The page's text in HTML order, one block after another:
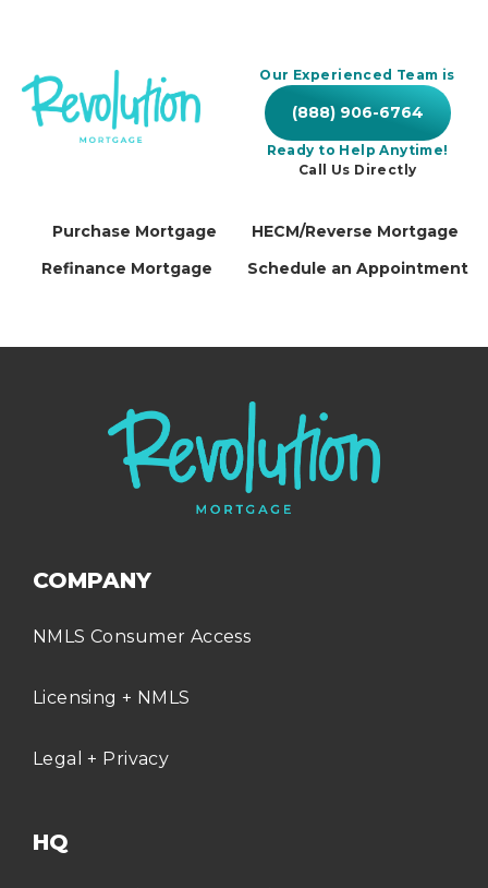
Our Experienced Team is
(888) 906-6764
Ready to Help Anytime!
Call Us Directly
Purchase Mortgage
HECM/Reverse Mortgage
Refinance Mortgage
Schedule an Appointment
COMPANY
NMLS Consumer Access
Licensing + NMLS
Legal + Privacy
HQ